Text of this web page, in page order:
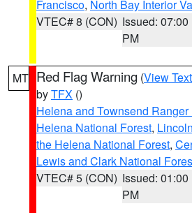
Francisco, North Bay Interior
VTEC# 8 (CON) Issued: 07:00
PM
MT Red Flag Warning (View Text
byTFX ()
Helena and Townsend
Helena National Forest,
the Helena National Forest,
Lewis and Clark National
VTEC# 5 (CON) Issued: 01:00
PM